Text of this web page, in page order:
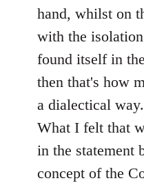
hand, whilst on
with the
found itself in
then that's how
a dialectical way.
What I felt that
in the statement
concept of the